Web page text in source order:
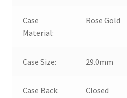
Case
Material:
Rose Gold
Case Size: 29.0mm
Case Back: Closed